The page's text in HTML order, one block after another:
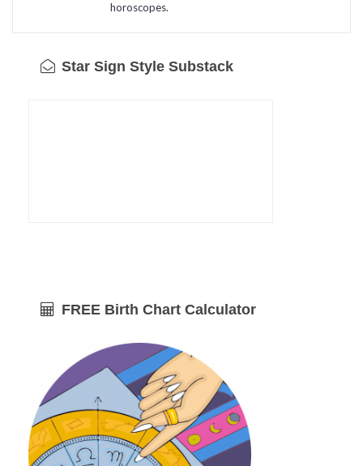
horoscopes.
Star Sign Style Substack
FREE Birth Chart Calculator